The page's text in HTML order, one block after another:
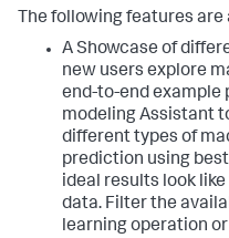
The following features are
A Showcase of
new users explore
end-to-end example
modeling Assistant
different types of
prediction using
ideal results look
data. Filter the
learning operation